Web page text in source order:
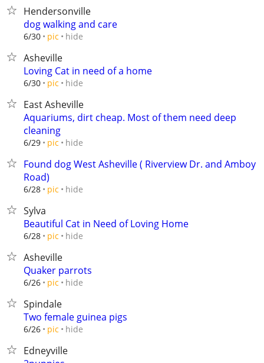
Hendersonville
dog walking and care
6/30 pic hide
Asheville
Loving Cat in need of a home
6/30 pic hide
East Asheville
Aquariums, dirt cheap. Most of them need deep
cleaning
6/29 pic hide
Found dog West Asheville ( Riverview Dr. and Amboy
Road)
6/28 pic hide
Sylva
Beautiful Cat in Need of Loving Home
6/28 pic hide
Asheville
Quaker parrots
6/26 pic hide
Spindale
Two female guinea pigs
6/26 pic hide
Edneyville